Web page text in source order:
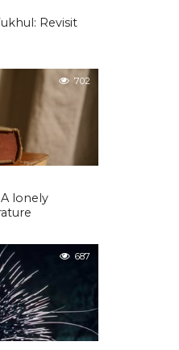
Revisit
702
A lonely
687